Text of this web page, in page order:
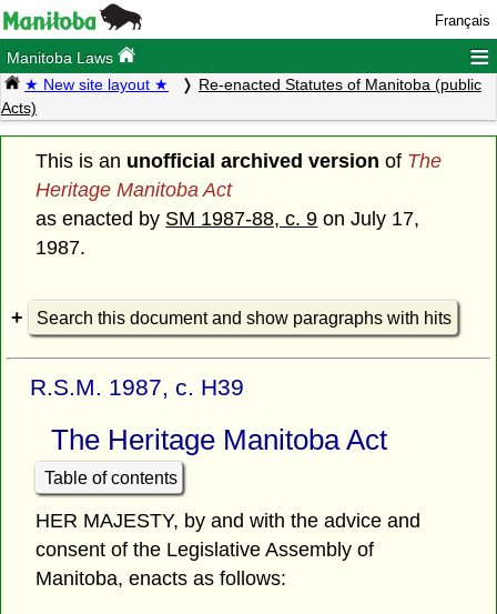
Français
Manitoba Laws ≡
★ New site layout ★
Re-enacted Statutes of Manitoba (public
Acts)
This is an unofficial archived version of The
Heritage Manitoba Act
as enacted by SM 1987-88, c. 9 on July 17,
1987.
Search this document and show paragraphs with hits
R.S.M. 1987, c. H39
The Heritage Manitoba Act
Table of contents
HER MAJESTY, by and with the advice and
consent of the Legislative Assembly of
Manitoba, enacts as follows: